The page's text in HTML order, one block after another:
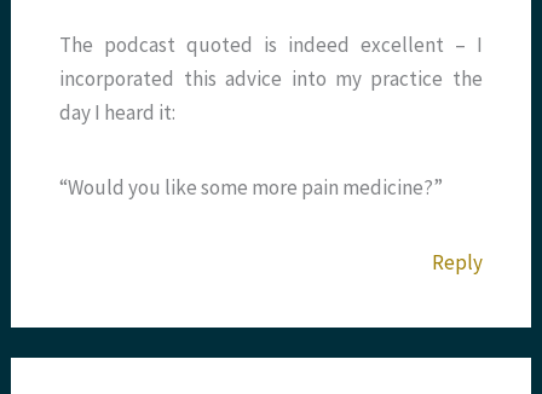
The podcast quoted is indeed excellent – I
incorporated this advice into my practice the
day I heard it:
“Would you like some more pain medicine?”
Reply